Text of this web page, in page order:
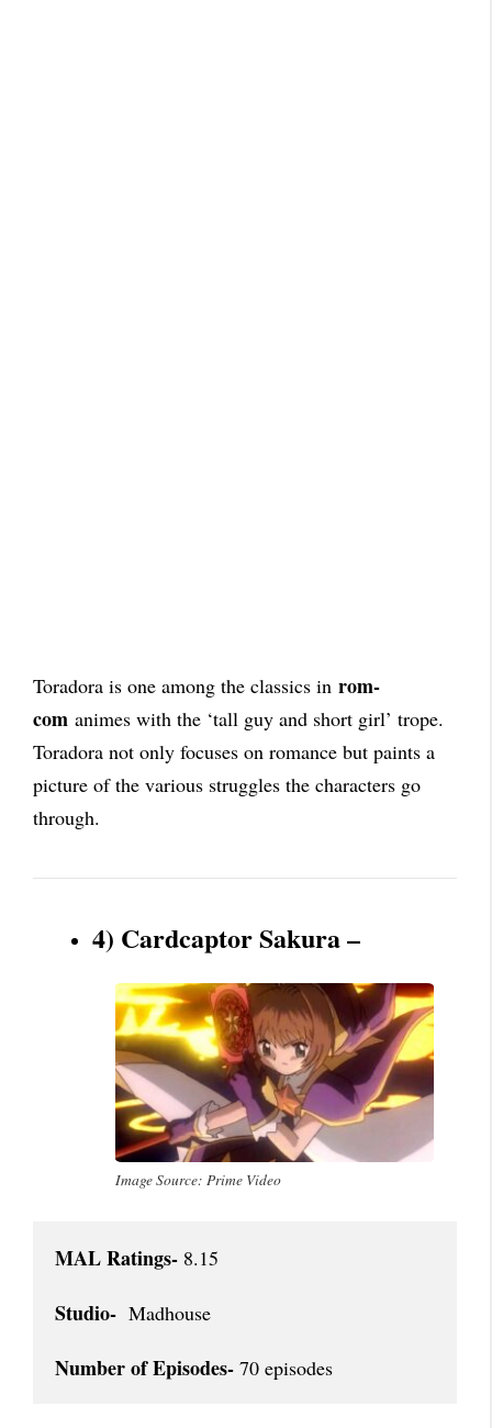
Toradora is one among the classics in rom-
com animes with the ‘tall guy and short girl’ trope.
Toradora not only focuses on romance but paints a
picture of the various struggles the characters go
through.
4) Cardcaptor Sakura –
Image Source: Prime Video
MAL Ratings- 8.15
Studio- Madhouse
Number of Episodes- 70 episodes